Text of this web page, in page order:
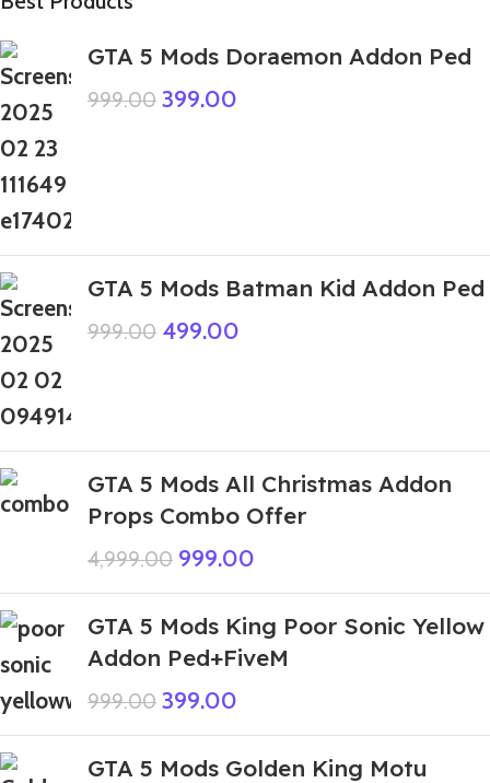
GTA 5 Mods Doraemon Addon Ped
999.00 399.00
GTA 5 Mods Batman Kid Addon Ped
999.00 499.00
GTA 5 Mods All Christmas Addon
Props Combo Offer
4,999.00 999.00
GTA 5 Mods King Poor Sonic Yellow
Addon Ped+FiveM
999.00 399.00
GTA 5 Mods Golden King Motu